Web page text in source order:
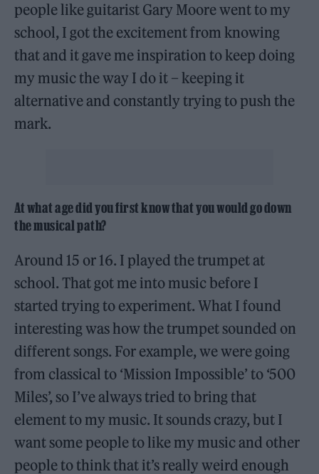
people like guitarist Gary Moore went to my
school, I got the excitement from knowing
that and it gave me inspiration to keep doing
my music the way I do it – keeping it
alternative and constantly trying to push the
mark.
At what age did you first know that you would go down
the musical path?
Around 15 or 16. I played the trumpet at
school. That got me into music before I
started trying to experiment. What I found
interesting was how the trumpet sounded on
different songs. For example, we were going
from classical to ‘Mission Impossible’ to ‘500
Miles’, so I’ve always tried to bring that
element to my music. It sounds crazy, but I
want some people to like my music and other
people to think that it’s really weird enough